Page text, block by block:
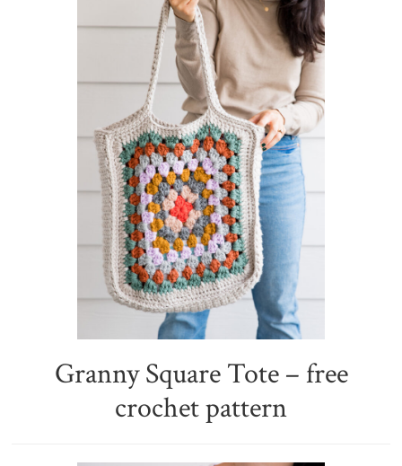
Granny Square Tote – free
crochet pattern